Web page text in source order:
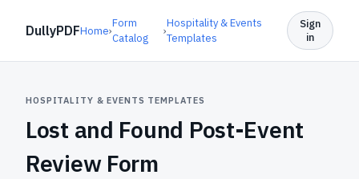
DullyPDFHome›
Form
Catalog
›
Hospitality & Events
Templates
Sign
in
HOSPITALITY & EVENTS TEMPLATES
Lost and Found Post-Event
Review Form